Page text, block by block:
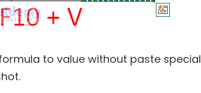
to value without paste special